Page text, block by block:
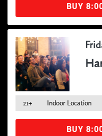
BUY
21+ Indoor Location
BUY